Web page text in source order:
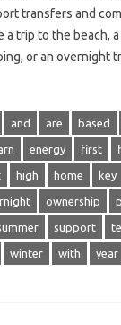
transfers and
a trip to the beach,
or an overnight
and are based
energy first
high home key
ownership
support
winter with year